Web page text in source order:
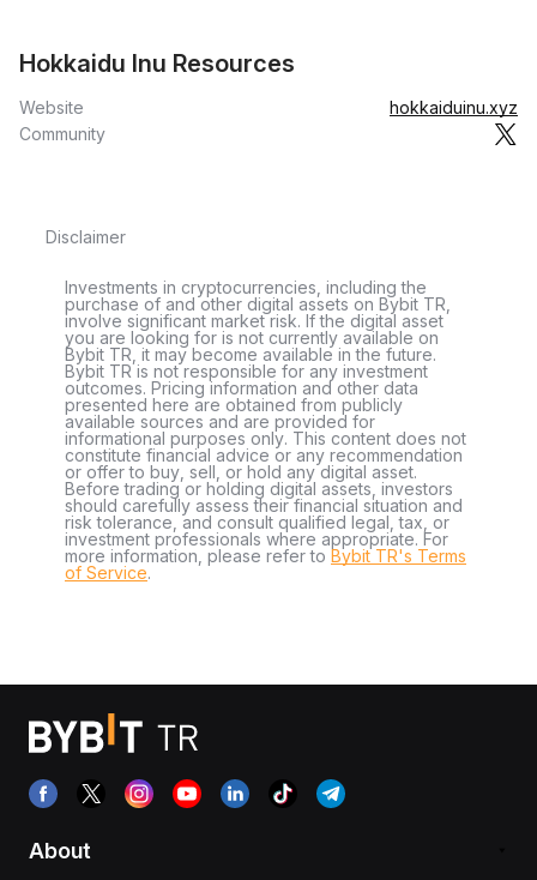
Hokkaidu Inu Resources
Website
hokkaiduinu.xyz
Community
Disclaimer
Investments in cryptocurrencies, including the
purchase of and other digital assets on Bybit TR,
involve significant market risk. If the digital asset
you are looking for is not currently available on
Bybit TR, it may become available in the future.
Bybit TR is not responsible for any investment
outcomes. Pricing information and other data
presented here are obtained from publicly
available sources and are provided for
informational purposes only. This content does not
constitute financial advice or any recommendation
or offer to buy, sell, or hold any digital asset.
Before trading or holding digital assets, investors
should carefully assess their financial situation and
risk tolerance, and consult qualified legal, tax, or
investment professionals where appropriate. For
more information, please refer to Bybit TR's Terms
of Service.
About